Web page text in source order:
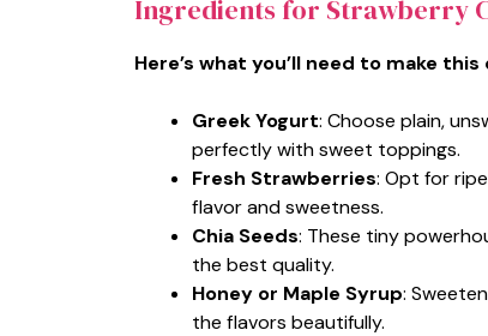
Ingredients for Strawberry
Here’s what you’ll need to make
Greek Yogurt: Choose plain,
perfectly with sweet toppings.
Fresh Strawberries: Opt for
flavor and sweetness.
Chia Seeds: These tiny
the best quality.
Honey or Maple Syrup:
the flavors beautifully.